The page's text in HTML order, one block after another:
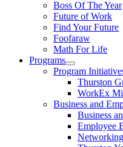
Boss Of The Year
Future of Work
Find Your Future
Foofaraw
Math For Life
Programs
Program
Thurston
WorkEx
Business and
Business
Employee